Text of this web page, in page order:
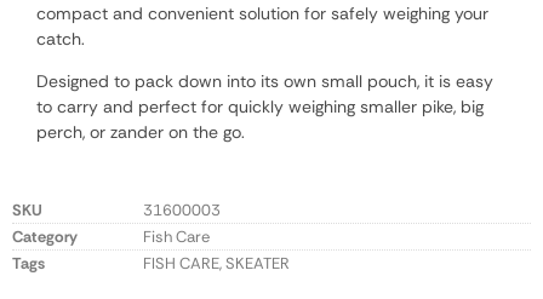
compact and convenient solution for safely weighing your
catch.
Designed to pack down into its own small pouch, it is easy
to carry and perfect for quickly weighing smaller pike, big
perch, or zander on the go.
SKU
31600003
Category
Fish Care
Tags
FISH CARE,SKEATER